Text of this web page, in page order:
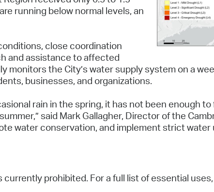
running below normal levels, an
close coordination
and assistance to affected
monitors the City’s water supply system on a
businesses, and organizations.
rain in the spring, it has not been enough
said Mark Gallagher, Director of the
water conservation, and implement strict
prohibited. For a full list of essential